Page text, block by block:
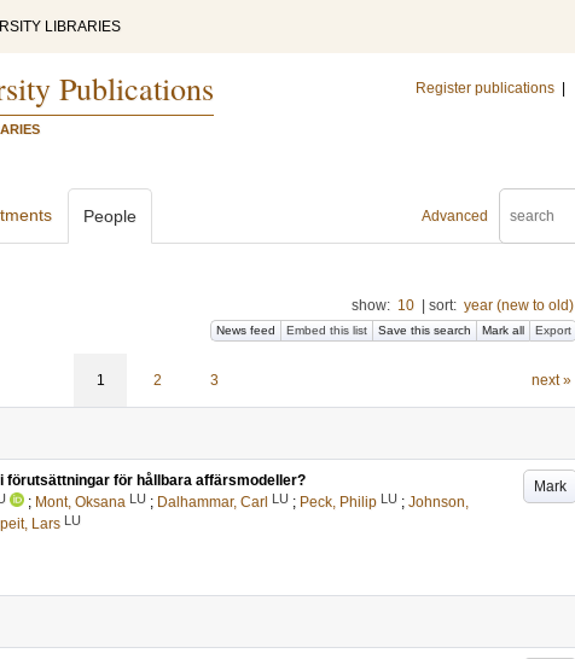
LIBRARIES
Publications Register publications
Advanced
People
show: 10 sort: year (new to old)
News feed Embed this list Save this search Mark all Export
1 2 3 next »
Mark
förut­sättningar för hållbara affärs­modeller?
; Mont, Oksana LU ; Dalhammar, Carl LU ; Peck, Philip LU ; Johnson,
Lars LU